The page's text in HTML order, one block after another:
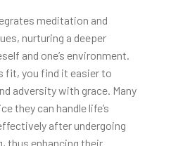
meditation and
nurturing a deeper
and one’s environment.
fit, you find it easier to
adversity with grace. Many
they can handle life’s
after undergoing
thus enhancing their